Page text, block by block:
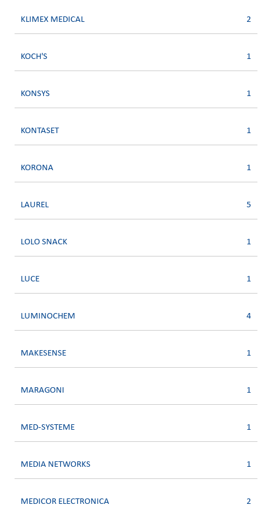
KLIMEX MEDICAL 2
KOCH'S 1
KONSYS 1
KONTASET 1
KORONA 1
LAUREL 5
LOLO SNACK 1
LUCE 1
LUMINOCHEM 4
MAKESENSE 1
MARAGONI 1
MED-SYSTEME 1
MEDIA NETWORKS 1
MEDICOR ELECTRONICA 2